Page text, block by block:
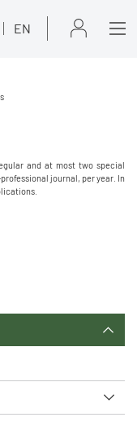
EN
and at most two special
journal, per year. In